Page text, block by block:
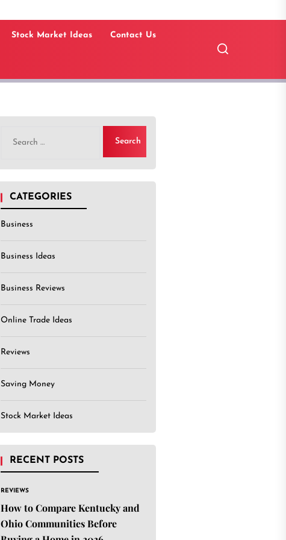
Stock Market Ideas Contact Us
for:
CATEGORIES
Business
Business Ideas
Business Reviews
Online Trade Ideas
Reviews
Saving Money
Stock Market Ideas
RECENT POSTS
REVIEWS
How to Compare Kentucky and
Ohio Communities Before